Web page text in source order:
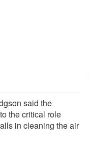
said the
the critical role
in cleaning the air